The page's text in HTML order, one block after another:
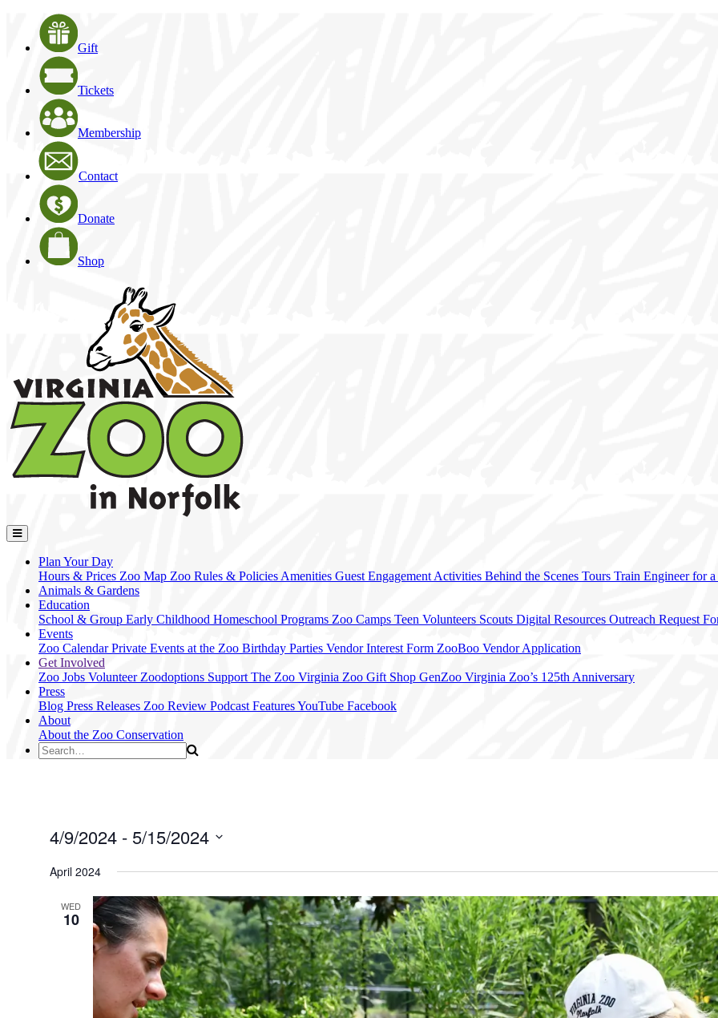
Gift
Tickets
Membership
Contact
Donate
Shop
Plan Your Day
Hours & Prices Zoo Map Zoo Rules & Policies Amenities Guest Engagement Activities Behind the Scenes Tours Train Engineer for
Animals & Gardens
Education
School & Group Early Childhood Homeschool Programs Zoo Camps Teen Volunteers Scouts Digital Resources Outreach Request
Events
Zoo CalendarPrivate Events at the Zoo Birthday Parties Vendor Interest Form ZooBoo Vendor Application
Get Involved
Zoo Jobs Volunteer Zoodoptions Support The Zoo Virginia Zoo Gift Shop GenZoo Virginia Zoo’s 125th Anniversary
Press
Blog Press Releases Zoo Review Podcast FeaturesYouTube Facebook
About
About the Zoo Conservation
4/9/2024 - 5/15/2024
date.
April 2024
WED
10